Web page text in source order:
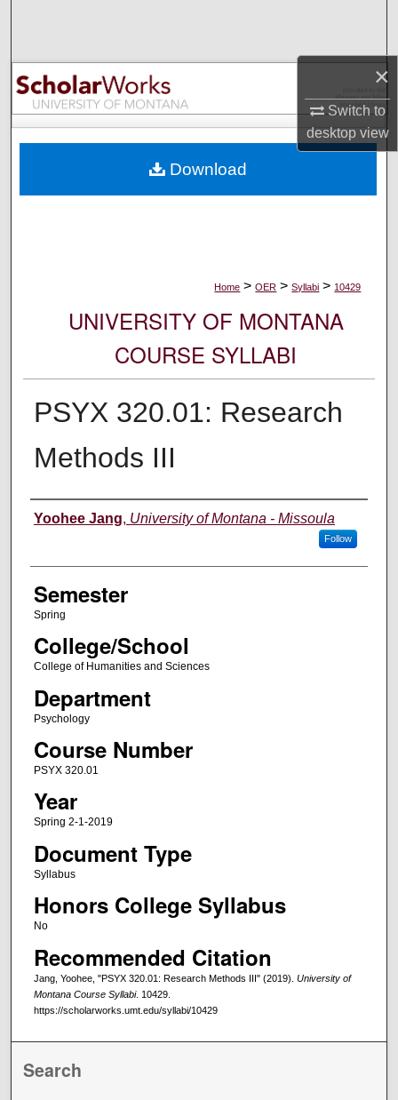
×
Switch to
desktopview
Browse Collections
My Account
Digital Commons Network™
Home > OER > Syllabi > 10429
UNIVERSITY OF MONTANA
COURSE SYLLABI
PSYX 320.01: Research
Methods III
Instructor
Yoohee Jang, University of Montana - Missoula
Follow
Semester
Spring
College/School
College of Humanities and Sciences
Department
Psychology
Course Number
PSYX 320.01
Year
Spring 2-1-2019
Document Type
Syllabus
Honors College Syllabus
No
Recommended Citation
Jang, Yoohee, "PSYX 320.01: Research Methods III" (2019). University of
Montana Course Syllabi. 10429.
https://scholarworks.umt.edu/syllabi/10429
Download
Search